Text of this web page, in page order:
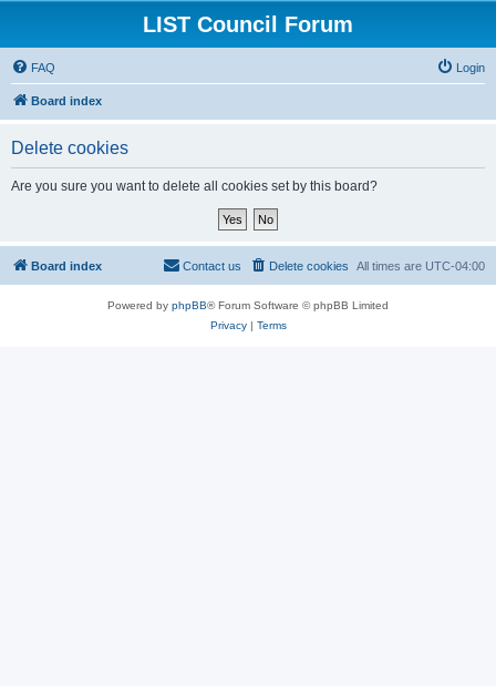
LIST Council Forum
FAQ Login
Board index
Delete cookies
Are you sure you want to delete all cookies set by this board?
Board index All times are UTC-04:00
Delete cookies
Contact us
Powered by phpBB® Forum Software © phpBB Limited
Privacy| Terms